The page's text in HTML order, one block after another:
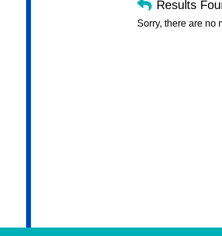
Results
Sorry, there are no